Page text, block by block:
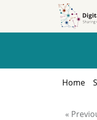
Home
«